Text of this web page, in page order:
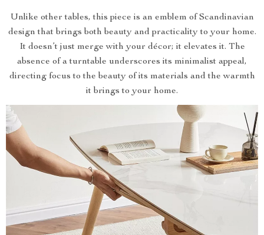
Unlike other tables, this piece is an emblem of Scandinavian
design that brings both beauty and practicality to your home.
It doesn’t just merge with your décor; it elevates it. The
absence of a turntable underscores its minimalist appeal,
directing focus to the beauty of its materials and the warmth
it brings to your home.